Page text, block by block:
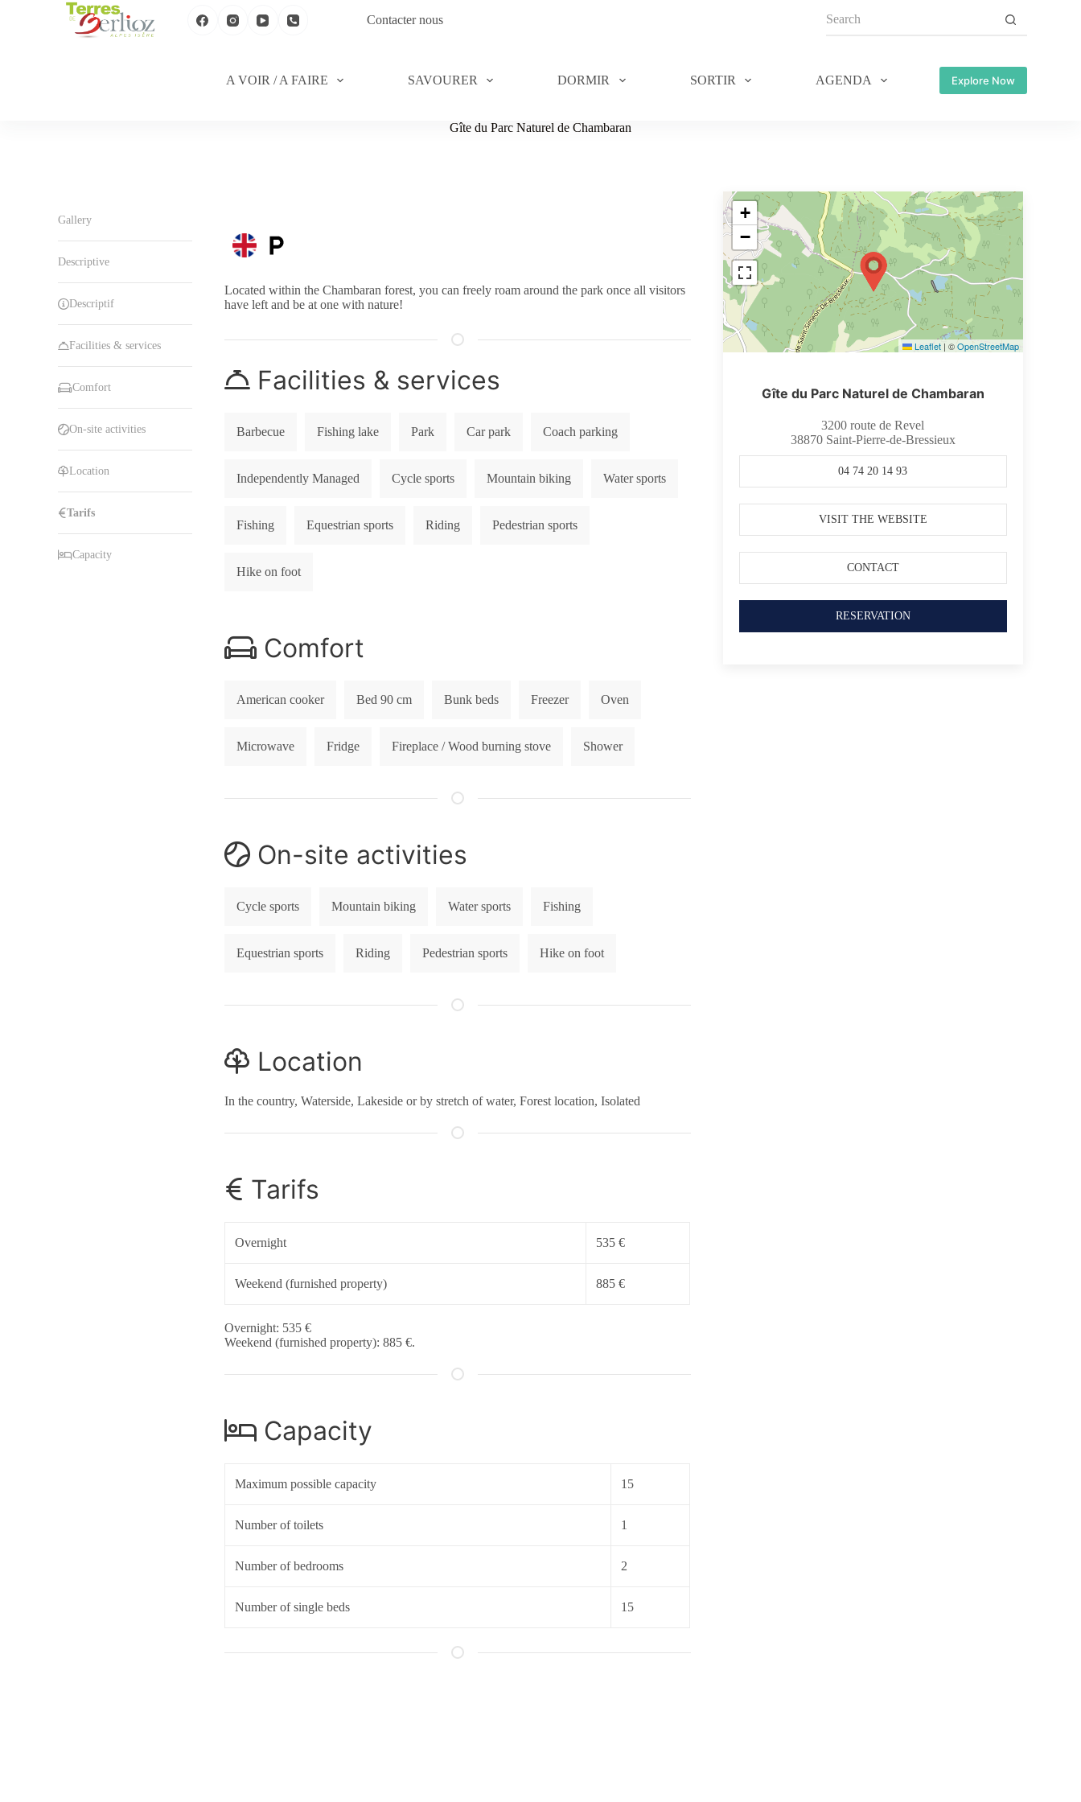
Contacter nous
A VOIR / A FAIRE SAVOURER DORMIR SORTIR AGENDA Explore Now
Gîte du Parc Naturel de Chambaran
Gallery
Descriptive
Descriptif
Facilities & services
Comfort
On-site activities
Location
Tarifs
Capacity
Located within the Chambaran forest, you can freely roam around the park once all visitors
have left and be at one with nature!
Facilities & services
Barbecue Fishing lake Park Car park Coach parking
Independently Managed Cycle sports Mountain biking Water sports
Fishing Equestrian sports Riding Pedestrian sports
Hike on foot
Comfort
American cooker Bed 90 cm Bunk beds Freezer Oven
Microwave Fridge Fireplace / Wood burning stove Shower
On-site activities
Cycle sports Mountain biking Water sports Fishing
Equestrian sports Riding Pedestrian sports Hike on foot
Location
In the country, Waterside, Lakeside or by stretch of water, Forest location, Isolated
Tarifs
Overnight 535 €
Weekend (furnished property) 885 €
Overnight: 535 €
Weekend (furnished property): 885 €.
Capacity
Maximum possible capacity 15
Number of toilets 1
Number of bedrooms 2
Number of single beds 15
+
−
Leaflet | ©OpenStreetMap
Gîte du Parc Naturel de Chambaran
3200 route de Revel
38870Saint-Pierre-de-Bressieux
04 74 20 14 93
VISIT THE WEBSITE
CONTACT
RESERVATION